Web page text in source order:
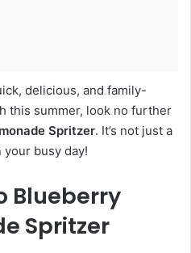
delicious, and family-
this summer, look no further
Spritzer. It’s not just a
your busy day!
Blueberry
Spritzer